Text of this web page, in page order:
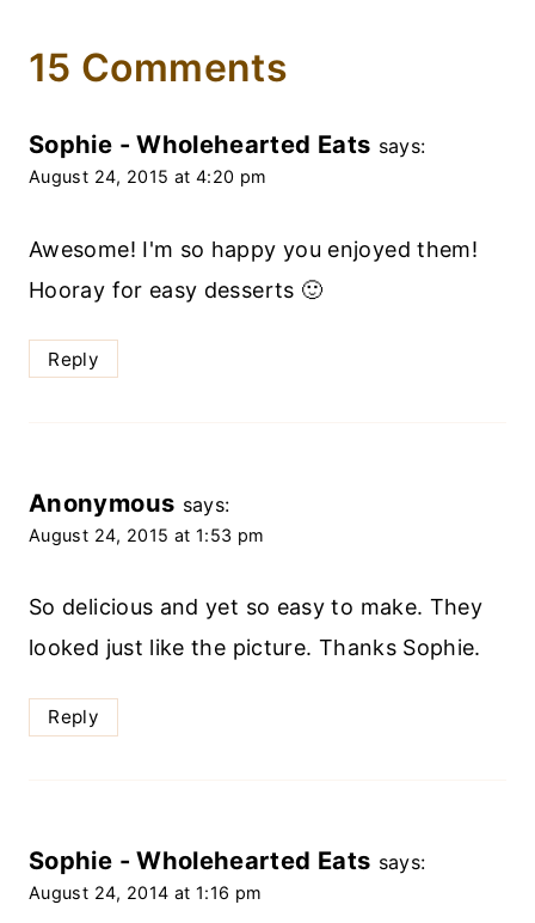
15 Comments
Sophie - Wholehearted Eats says:
August 24, 2015 at 4:20 pm
Awesome! I'm so happy you enjoyed them!
Hooray for easy desserts 🙂
Reply
Anonymous says:
August 24, 2015 at 1:53 pm
So delicious and yet so easy to make. They
looked just like the picture. Thanks Sophie.
Reply
Sophie - Wholehearted Eats says:
August 24, 2014 at 1:16 pm